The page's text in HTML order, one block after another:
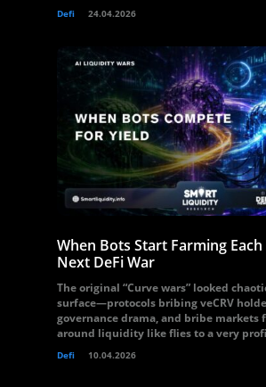
Defi 24.04.2026
When Bots Start Farming
Next DeFi War
The original “Curve wars” looked
surface—protocols bribing veCRV
governance drama, and bribe markets
around liquidity like flies to a very
Defi 10.04.2026